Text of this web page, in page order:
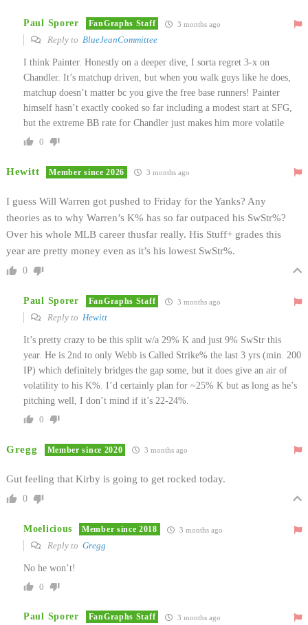
Paul Sporer FanGraphs Staff 3 months ago
Reply to BlueJeanCommittee
I think Painter. Honestly on a deeper dive, I sorta regret 3-x on
Chandler. It’s matchup driven, but when you walk guys like he does,
matchup doesn’t matter bc you give the free base runners! Painter
himself hasn’t exactly cooked so far including a modest start at SFG,
but the extreme BB rate for Chandler just makes him more volatile
0
Hewitt Member since 2026 3 months ago
I guess Will Warren got pushed to Friday for the Yanks? Any
theories as to why Warren’s K% has so far outpaced his SwStr%?
Over his whole MLB career thusfar really. His Stuff+ grades this
year are pretty money even as it’s his lowest SwStr%.
0
Paul Sporer FanGraphs Staff 3 months ago
Reply to Hewitt
It’s pretty crazy to be this split w/a 29% K and just 9% SwStr this
year. He is 2nd to only Webb is Called Strike% the last 3 yrs (min. 200
IP) which definitely bridges the gap some, but it does give an air of
volatility to his K%. I’d certainly plan for ~25% K but as long as he’s
pitching well, I don’t mind if it’s 22-24%.
0
Gregg Member since 2020 3 months ago
Gut feeling that Kirby is going to get rocked today.
0
Moelicious Member since 2018 3 months ago
Reply to Gregg
No he won’t!
0
Paul Sporer FanGraphs Staff 3 months ago